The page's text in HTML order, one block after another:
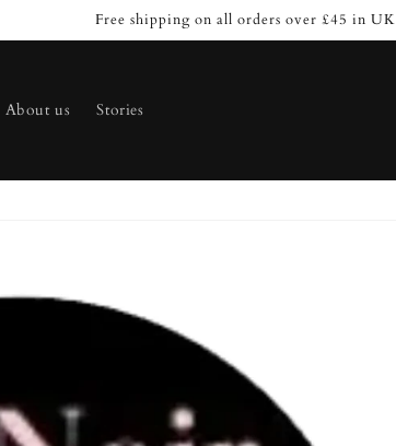
Free shipping on all orders over £45 in UK
About us Stories